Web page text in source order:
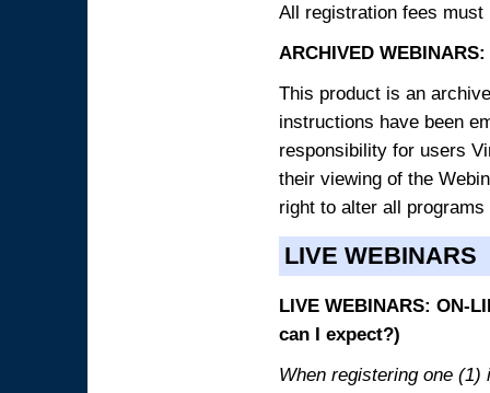
All registration fees
ARCHIVED
This product is an
instructions have been
responsibility for users
their viewing of the
right to alter all
LIVE WEBINARS
LIVE WEBINARS: ON-
can I expect?)
When registering one (1)